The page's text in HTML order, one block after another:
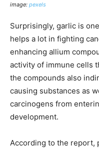
image: pexels
Surprisingly, garlic is
helps a lot in fighting
enhancing allium
activity of immune cells
the compounds also
causing substances as
carcinogens from
development.
According to the report,